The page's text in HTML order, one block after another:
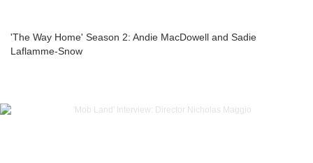
'The Way Home' Season 2: Andie MacDowell and Sadie
Laflamme-Snow